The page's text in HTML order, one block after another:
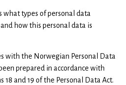
what types of personal data
how this personal data is
with the Norwegian Personal Data
prepared in accordance with
18 and 19 of the Personal Data Act.